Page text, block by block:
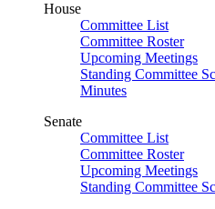
House
Committee List
Committee Roster
Upcoming Meetings
Standing Committee
Minutes
Senate
Committee List
Committee Roster
Upcoming Meetings
Standing Committee